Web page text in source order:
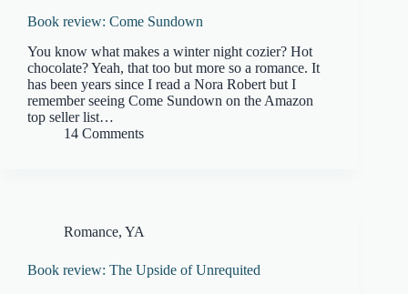
Book review: Come Sundown
You know what makes a winter night cozier? Hot
chocolate? Yeah, that too but more so a romance. It
has been years since I read a Nora Robert but I
remember seeing Come Sundown on the Amazon
top seller list…
14 Comments
Romance, YA
Book review: The Upside of Unrequited